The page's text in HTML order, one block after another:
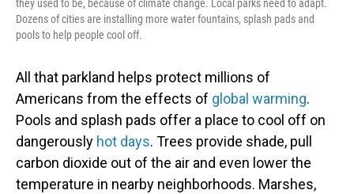
they used to be, because of climate change. Local parks need to adapt.
Dozens of cities are installing more water fountains, splash pads and
pools to help people cool off.
All that parkland helps protect millions of
Americans from the effects of global warming.
Pools and splash pads offer a place to cool off on
dangerously hot days. Trees provide shade, pull
carbon dioxide out of the air and even lower the
temperature in nearby neighborhoods. Marshes,